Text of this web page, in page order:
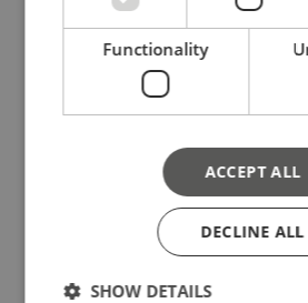
Functionality
ACCEPT ALL
DECLINE ALL
SHOW DETAILS